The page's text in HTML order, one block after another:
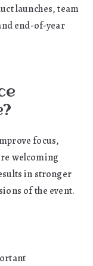
launches, team
end-of-year
focus,
welcoming
in stronger
of the event.